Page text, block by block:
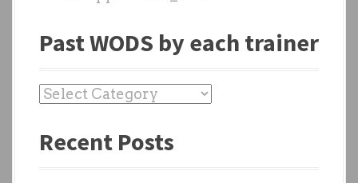
Past WODS by each trainer
P
s
Recent Posts